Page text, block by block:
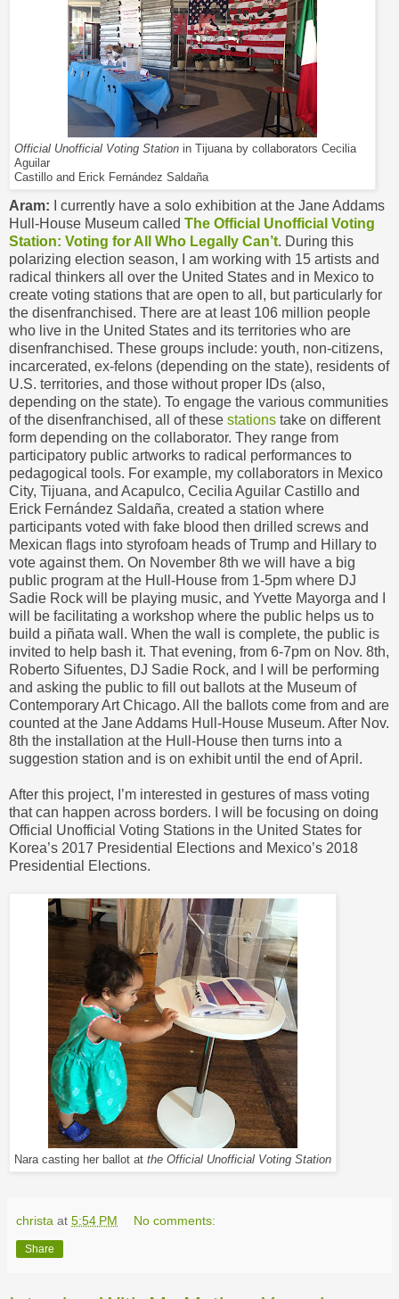
Official Unofficial Voting Station in Tijuana by collaborators Cecilia
Aguilar
Castillo and Erick Fernández Saldaña
Aram:
I currently have a solo exhibition at the Jane Addams
Hull-House Museum called The Official Unofficial Voting
Station: Voting for All Who Legally Can’t. During this
polarizing election season, I am working with 15 artists and
radical thinkers all over the United States and in Mexico to
create voting stations that are open to all, but particularly for
the disenfranchised. There are at least 106 million people
who live in the United States and its territories who are
disenfranchised. These groups include: youth, non-citizens,
incarcerated, ex-felons (depending on the state), residents of
U.S. territories, and those without proper IDs (also,
depending on the state). To engage the various communities
of the disenfranchised, all of these stations take on different
form depending on the collaborator. They range from
participatory public artworks to radical performances to
pedagogical tools. For example, my collaborators in Mexico
City, Tijuana, and Acapulco, Cecilia Aguilar Castillo and
Erick Fernández Saldaña, created a station where
participants voted with fake blood then drilled screws and
Mexican flags into styrofoam heads of Trump and Hillary to
vote against them. On November 8th we will have a big
public program at the Hull-House from 1-5pm where DJ
Sadie Rock will be playing music, and Yvette Mayorga and I
will be facilitating a workshop where the public helps us to
build a piñata wall. When the wall is complete, the public is
invited to help bash it. That evening, from 6-7pm on Nov. 8th,
Roberto Sifuentes, DJ Sadie Rock, and I will be performing
and asking the public to fill out ballots at the Museum of
Contemporary Art Chicago. All the ballots come from and are
counted at the Jane Addams Hull-House Museum. After Nov.
8th the installation at the Hull-House then turns into a
suggestion station and is on exhibit until the end of April.
After this project, I’m interested in gestures of mass voting
that can happen across borders. I will be focusing on doing
Official Unofficial Voting Stations in the United States for
Korea’s 2017 Presidential Elections and Mexico’s 2018
Presidential Elections.
Nara casting her ballot at the Official Unofficial Voting Station
christa at 5:54 PM No comments:
Share